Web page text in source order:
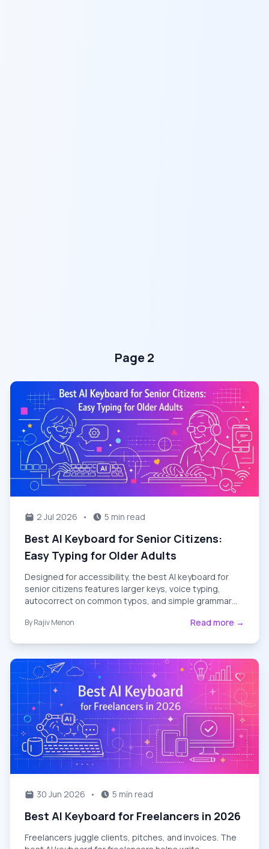
Page 2
2 Jul 2026 • 5 min read
Best AI Keyboard for Senior Citizens:
Easy Typing for Older Adults
Designed for accessibility, the best AI keyboard for
senior citizens features larger keys, voice typing,
autocorrect on common typos, and simple grammar
ByRajiv Menon Read more →
30 Jun 2026 • 5 min read
Best AI Keyboard for Freelancers in 2026
Freelancers juggle clients, pitches, and invoices. The